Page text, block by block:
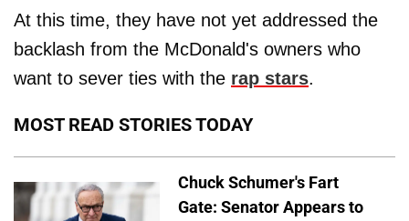
At this time, they have not yet addressed the
backlash from the McDonald's owners who
want to sever ties with the rap stars.
MOST READ STORIES TODAY
Chuck Schumer's Fart
Gate: Senator Appears to